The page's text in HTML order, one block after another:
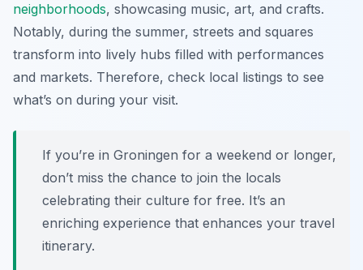
neighborhoods, showcasing music, art, and crafts.
Notably, during the summer, streets and squares
transform into lively hubs filled with performances
and markets. Therefore, check local listings to see
what’s on during your visit.
If you’re in Groningen for a weekend or longer,
don’t miss the chance to join the locals
celebrating their culture for free. It’s an
enriching experience that enhances your travel
itinerary.